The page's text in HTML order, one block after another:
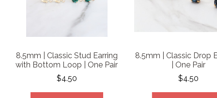
8.5mm | Classic Stud Earring
with Bottom Loop | One Pair
$4.50
8.5mm | Classic Drop
| One Pair
$4.50